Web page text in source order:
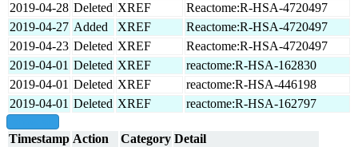
2019-04-28 Deleted XREF
Reactome:R-HSA-4720497
2019-04-27 Added XREF
Reactome:R-HSA-4720497
2019-04-23 Deleted XREF
Reactome:R-HSA-4720497
2019-04-01 Deleted XREF
reactome:R-HSA-162830
2019-04-01 Deleted XREF
reactome:R-HSA-446198
2019-04-01 Deleted XREF reactome:R-HSA-162797
Timestamp Action Category Detail